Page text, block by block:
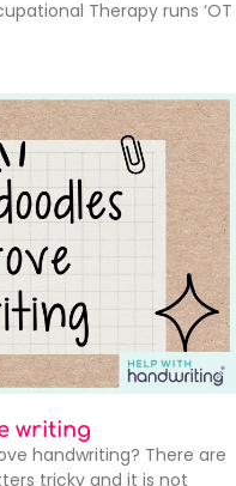
Therapy runs ‘OT
writing
handwriting? There are
tricky and it is not